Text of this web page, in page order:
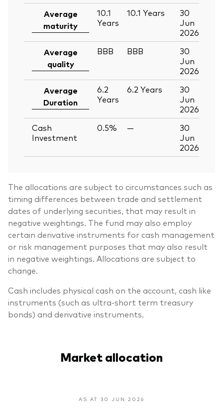
Average
maturity
10.1
Years
10.1 Years
30
Jun
2026
Average
quality
BBB BBB
30
Jun
2026
Average
Duration
6.2
Years
6.2 Years
30
Jun
2026
Cash
Investment
0.5% —
30
Jun
2026
The allocations are subject to circumstances such as
timing differences between trade and settlement
dates of underlying securities, that may result in
negative weightings. The fund may also employ
certain derivative instruments for cash management
or risk management purposes that may also result
in negative weightings. Allocations are subject to
change.
Cash includes physical cash on the account, cash like
instruments (such as ultra-short term treasury
bonds) and derivative instruments.
Market allocation
AS AT 30 JUN 2026